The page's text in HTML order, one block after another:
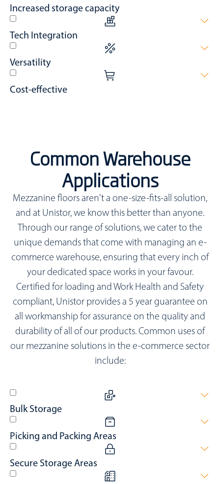
Increased storage capacity
Added warehouse storage provides secure zones or optimise
office spaces.
Tech Integration
Seamlessly blend with automation systems and robotic
technologies for streamlined operations.
Versatility
Add value to every phase of fulfilment from receiving, bulk
storage, to picking, packing, returns, and shipping.
Cost-effective
Common Warehouse
Applications
Mezzanine floors aren't a one-size-fits-all solution,
and at Unistor, we know this better than anyone.
Through our range of solutions, we cater to the
unique demands that come with managing an e-
commerce warehouse, ensuring that every inch of
your dedicated space works in your favour.
Certified for loading and Work Health and Safety
compliant, Unistor provides a 5 year guarantee on
all workmanship for assurance on the quality and
durability of all of our products. Common uses of
our mezzanine solutions in the e-commerce sector
include:
Bulk Storage
received.
Picking and Packing Areas
Elevating the efficiency of gathering products for dispatch.
Secure Storage Areas